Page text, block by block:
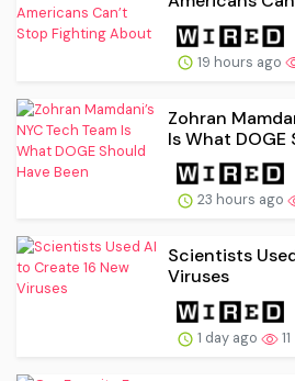
19 hours ago
Zohran
Is What DOGE
23 hours ago
Scientists
Viruses
1 day ago 11